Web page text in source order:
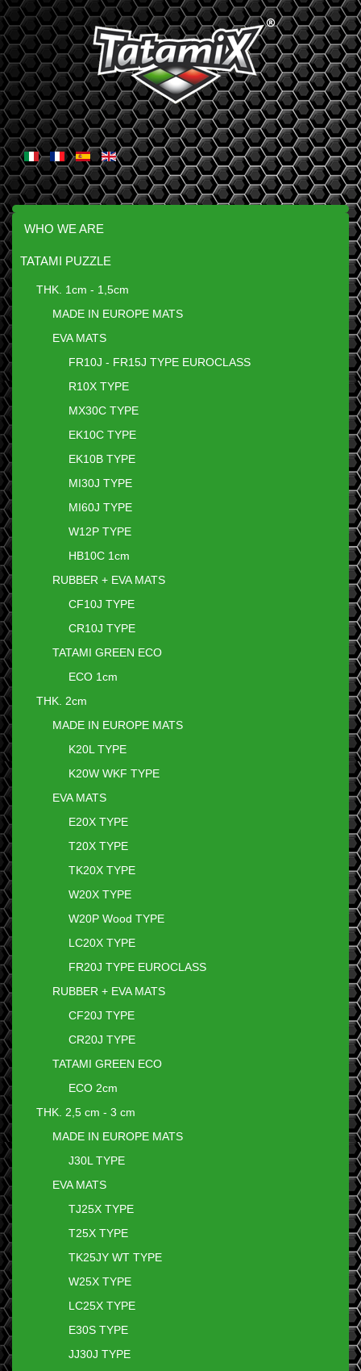
WHO WE ARE
TATAMI PUZZLE
THK. 1cm - 1,5cm
MADE IN EUROPE MATS
EVA MATS
FR10J - FR15J TYPE EUROCLASS
R10X TYPE
MX30C TYPE
EK10C TYPE
EK10B TYPE
MI30J TYPE
MI60J TYPE
W12P TYPE
HB10C 1cm
RUBBER + EVA MATS
CF10J TYPE
CR10J TYPE
TATAMI GREEN ECO
ECO 1cm
THK. 2cm
MADE IN EUROPE MATS
K20L TYPE
K20W WKF TYPE
EVA MATS
E20X TYPE
T20X TYPE
TK20X TYPE
W20X TYPE
W20P Wood TYPE
LC20X TYPE
FR20J TYPE EUROCLASS
RUBBER + EVA MATS
CF20J TYPE
CR20J TYPE
TATAMI GREEN ECO
ECO 2cm
THK. 2,5 cm - 3 cm
MADE IN EUROPE MATS
J30L TYPE
EVA MATS
TJ25X TYPE
T25X TYPE
TK25JY WT TYPE
W25X TYPE
LC25X TYPE
E30S TYPE
JJ30J TYPE